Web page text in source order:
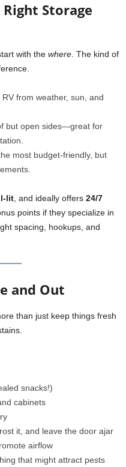
Right Storage
with the where . The kind of
from weather, sun, and
but open sides—great for
most budget-friendly, but
lit , and ideally offers 24/7
points if they specialize in
spacing, hookups, and
and Out
than just keep things fresh
snacks!)
cabinets
it, and leave the door ajar
airflow
that might attract pests